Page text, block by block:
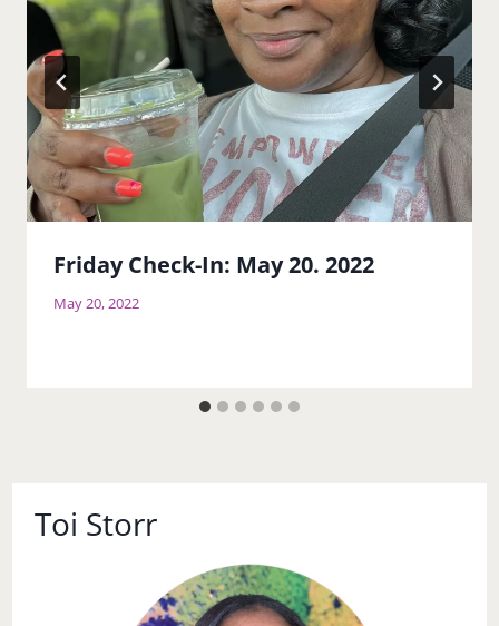
Friday Check-In: May 20. 2022
May 20, 2022
Toi Storr